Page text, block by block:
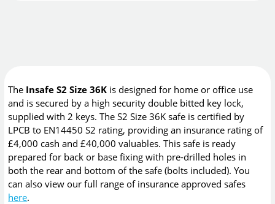
The Insafe S2 Size 36K is designed for home or office use
and is secured by a high security double bitted key lock,
supplied with 2 keys. The S2 Size 36K safe is certified by
LPCB to EN14450 S2 rating, providing an insurance rating of
£4,000 cash and £40,000 valuables. This safe is ready
prepared for back or base fixing with pre-drilled holes in
both the rear and bottom of the safe (bolts included). You
can also view our full range of insurance approved safes
here.